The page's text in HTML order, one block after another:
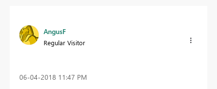
AngusF
Regular Visitor
‎06-04-2018 11:47 PM